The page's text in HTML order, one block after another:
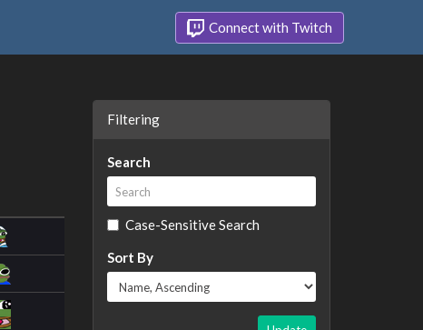
Connect with Twitch
Filtering
Search
Case-Sensitive Search
Sort By